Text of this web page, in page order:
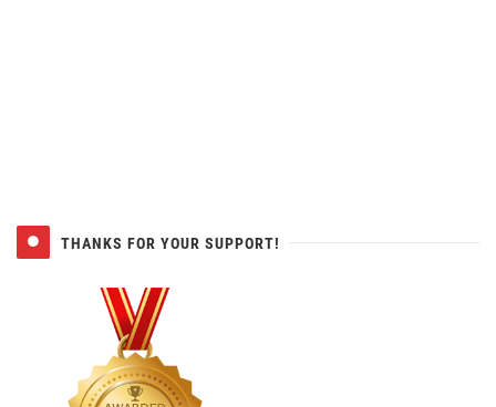
THANKS FOR YOUR SUPPORT!